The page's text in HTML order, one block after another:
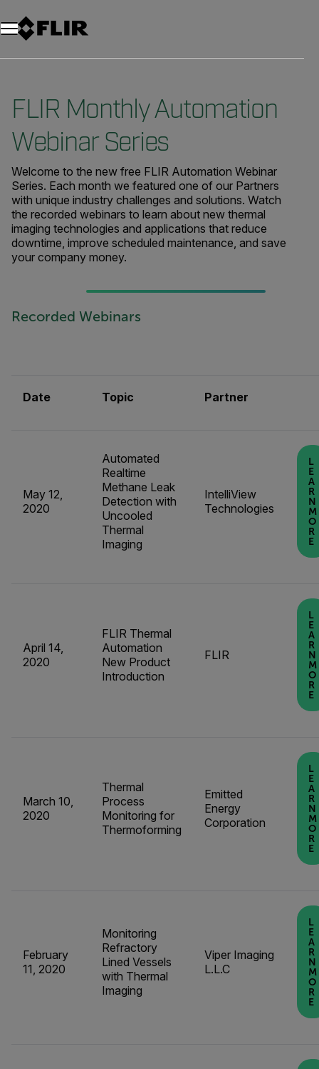
FLIR Monthly Automation
Webinar Series
Welcome to the new free FLIR Automation Webinar
Series. Each month we featured one of our Partners
with unique industry challenges and solutions. Watch
the recorded webinars to learn about new thermal
imaging technologies and applications that reduce
downtime, improve scheduled maintenance, and save
your company money.
Recorded Webinars
Date Topic Partner
May 12,
2020
Automated
Realtime
Methane Leak
Detection with
Uncooled
Thermal
Imaging
IntelliView
Technologies
L
E
A
R
N
M
O
R
E
April 14,
2020
FLIR Thermal
Automation
New Product
Introduction
FLIR
L
E
A
R
N
M
O
R
E
March 10,
2020
Thermal
Process
Monitoring for
Thermoforming
Emitted
Energy
Corporation
L
E
A
R
N
M
O
R
E
February
11, 2020
Monitoring
Refractory
Lined Vessels
with Thermal
Imaging
Viper Imaging
L.L.C
L
E
A
R
N
M
O
R
E